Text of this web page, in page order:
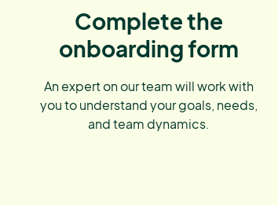
Complete the
onboarding form
An expert on our team will work with
you to understand your goals, needs,
and team dynamics.